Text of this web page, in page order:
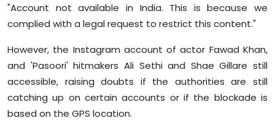
"Account not available in India. This is because we
complied with a legal request to restrict this content."
However, the Instagram account of actor Fawad Khan,
and 'Pasoori' hitmakers Ali Sethi and Shae Gillare still
accessible, raising doubts if the authorities are still
catching up on certain accounts or if the blockade is
based on the GPS location.